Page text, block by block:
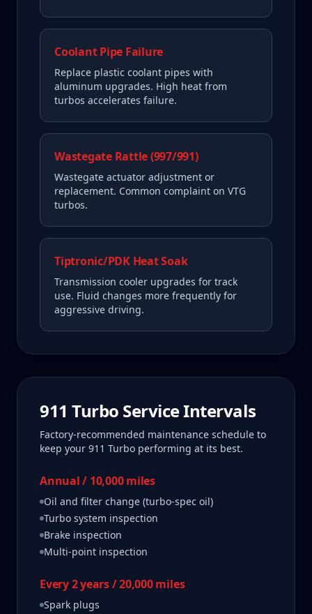
Coolant Pipe Failure
Replace plastic coolant pipes with
aluminum upgrades. High heat from
turbos accelerates failure.
Wastegate Rattle (997/991)
Wastegate actuator adjustment or
replacement. Common complaint on VTG
turbos.
Tiptronic/PDK Heat Soak
Transmission cooler upgrades for track
use. Fluid changes more frequently for
aggressive driving.
911 Turbo Service Intervals
Factory-recommended maintenance schedule to
keep your 911 Turbo performing at its best.
Annual / 10,000 miles
Oil and filter change (turbo-spec oil)
Turbo system inspection
Brake inspection
Multi-point inspection
Every 2 years / 20,000 miles
Spark plugs